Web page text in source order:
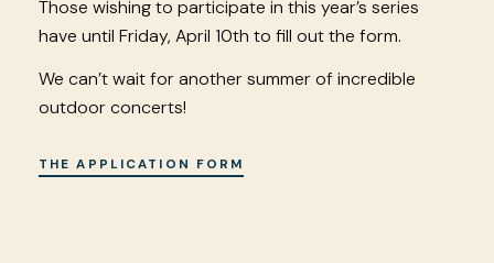
Those wishing to participate in this year’s series
have until Friday, April 10th to fill out the form.
We can’t wait for another summer of incredible
outdoor concerts!
THE APPLICATION FORM